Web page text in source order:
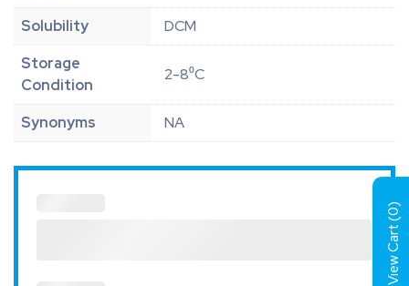
Solubility
DCM
Storage
Condition
2-8⁰C
Synonyms NA
View Cart (
0
)